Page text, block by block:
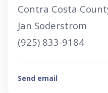
Contra Costa
Jan Soderstrom
(925) 833-9184
Send email